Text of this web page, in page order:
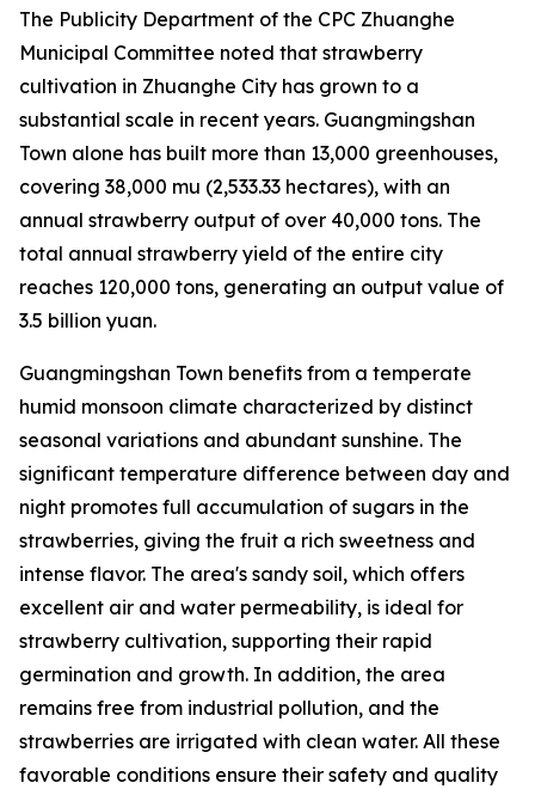
The Publicity Department of the CPC Zhuanghe
Municipal Committee noted that strawberry
cultivation in Zhuanghe City has grown to a
substantial scale in recent years. Guangmingshan
Town alone has built more than 13,000 greenhouses,
covering 38,000 mu (2,533.33 hectares), with an
annual strawberry output of over 40,000 tons. The
total annual strawberry yield of the entire city
reaches 120,000 tons, generating an output value of
3.5 billion yuan.
Guangmingshan Town benefits from a temperate
humid monsoon climate characterized by distinct
seasonal variations and abundant sunshine. The
significant temperature difference between day and
night promotes full accumulation of sugars in the
strawberries, giving the fruit a rich sweetness and
intense flavor. The area's sandy soil, which offers
excellent air and water permeability, is ideal for
strawberry cultivation, supporting their rapid
germination and growth. In addition, the area
remains free from industrial pollution, and the
strawberries are irrigated with clean water. All these
favorable conditions ensure their safety and quality